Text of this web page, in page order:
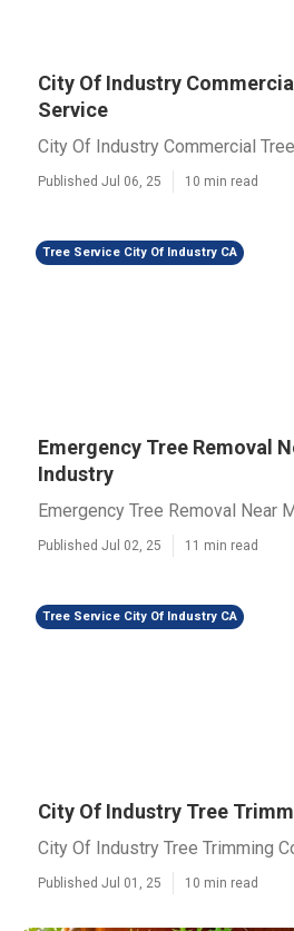
City Of Industry
Service
City Of Industry Commercial
Published Jul 06, 25 10 min read
Tree Service City Of Industry CA
Emergency Tree Removal
Industry
Emergency Tree Removal Near
Published Jul 02, 25 11 min read
Tree Service City Of Industry CA
City Of Industry Tree
City Of Industry Tree Trimming
Published Jul 01, 25 10 min read